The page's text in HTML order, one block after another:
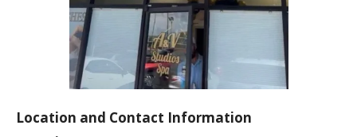
Location and Contact Information